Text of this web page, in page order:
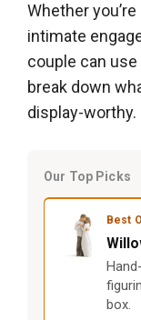
Whether
intimate
couple can
break down
display-worthy.
Our Top Picks
Best
box.